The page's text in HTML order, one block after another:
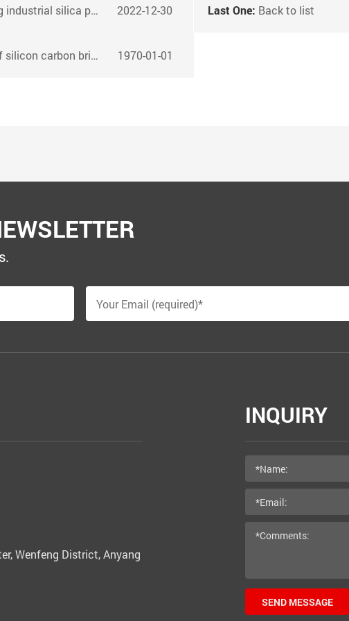
powder to concrete? 2022-12-30 Last One: Back to list
carbon briquettes 1970-01-01
Wenfeng District, Anyang
INQUIRY
SEND MESSAGE